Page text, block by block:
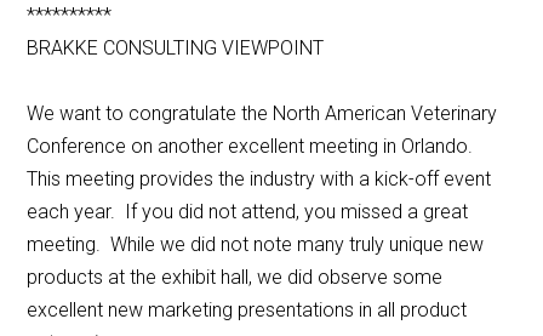
**********
BRAKKE CONSULTING VIEWPOINT
We want to congratulate the North American Veterinary
Conference on another excellent meeting in Orlando.
This meeting provides the industry with a kick-off event
each year. If you did not attend, you missed a great
meeting. While we did not note many truly unique new
products at the exhibit hall, we did observe some
excellent new marketing presentations in all product